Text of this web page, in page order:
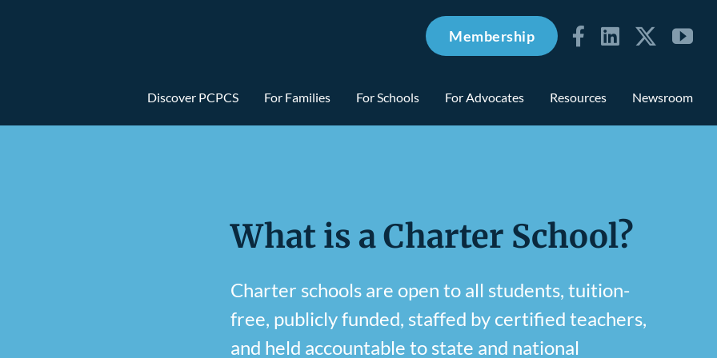
Membership
Discover PCPCS For Families For Schools For Advocates Resources Newsroom
What is a Charter School?
Charter schools are open to all students, tuition-
free, publicly funded, staffed by certified teachers,
and held accountable to state and national